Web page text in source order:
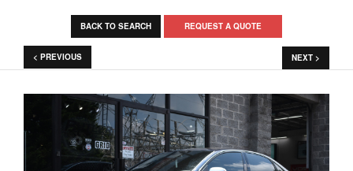
BACK TO SEARCH REQUEST A QUOTE
< PREVIOUS NEXT >